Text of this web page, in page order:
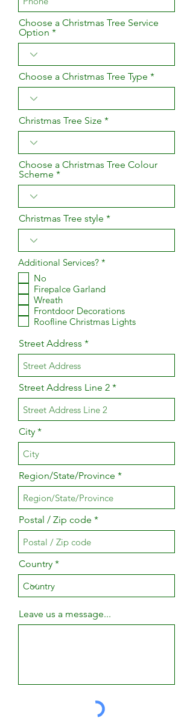
Choose a Christmas Tree Service
Option
Choose a Christmas Tree Type
Christmas Tree Size
Choose a Christmas Tree Colour
Scheme
Christmas Tree style
Additional Services? *
u
r
e
d
No
Firepalce Garland
Wreath
Frontdoor Decorations
Roofline Christmas Lights
Street Address
Street Address Line 2
City
Region/State/Province
Postal / Zip code
Country
Leave us a message...